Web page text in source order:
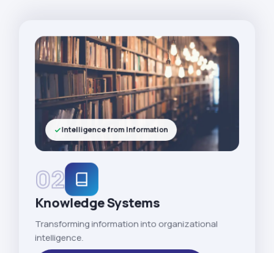
02
Knowledge Systems
Transforming information into organizational
intelligence.
Intelligence from Information